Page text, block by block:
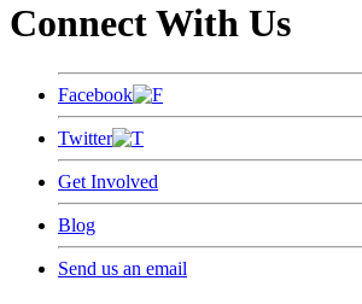
Connect With Us
Facebook
Twitter
Get Involved
Blog
Send us an email